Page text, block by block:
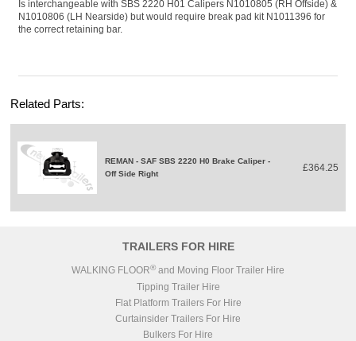
Is interchangeable with SBS 2220 H01 Calipers N1010805 (RH Offside) &
N1010806 (LH Nearside) but would require break pad kit N1011396 for
the correct retaining bar.
Related Parts:
REMAN - SAF SBS 2220 H0 Brake Caliper -
Off Side Right
£364.25
TRAILERS FOR HIRE
WALKING FLOOR® and Moving Floor Trailer Hire
Tipping Trailer Hire
Flat Platform Trailers For Hire
Curtainsider Trailers For Hire
Bulkers For Hire